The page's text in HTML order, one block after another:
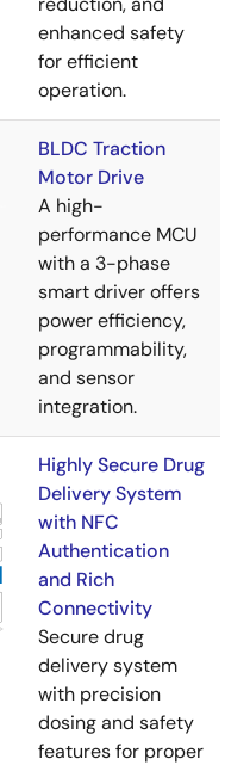
enhanced safety
for efficient
operation.
BLDC Traction
Motor Drive
A high-
performance MCU
with a 3-phase
smart driver offers
power efficiency,
programmability,
and sensor
integration.
Highly Secure Drug
Delivery System
with NFC
Authentication
and Rich
Connectivity
Secure drug
delivery system
with precision
dosing and safety
features for proper